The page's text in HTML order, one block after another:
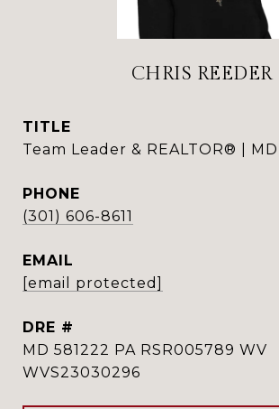
CHRIS REEDER
TITLE
Team Leader & REALTOR® |
PHONE
(301) 606-8611
EMAIL
[email protected]
DRE #
MD 581222 PA RSR005789 WV
WVS23030296